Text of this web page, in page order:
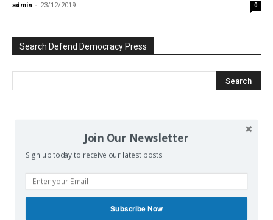
admin - 23/12/2019 0
Search Defend Democracy Press
on our Facebook page.
Join Our Newsletter
Sign up today to receive our latest posts.
Subscribe Now